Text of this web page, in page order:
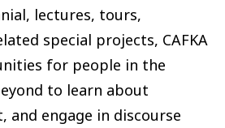
lectures, tours,
special projects, CAFKA
for people in the
to learn about
and engage in discourse